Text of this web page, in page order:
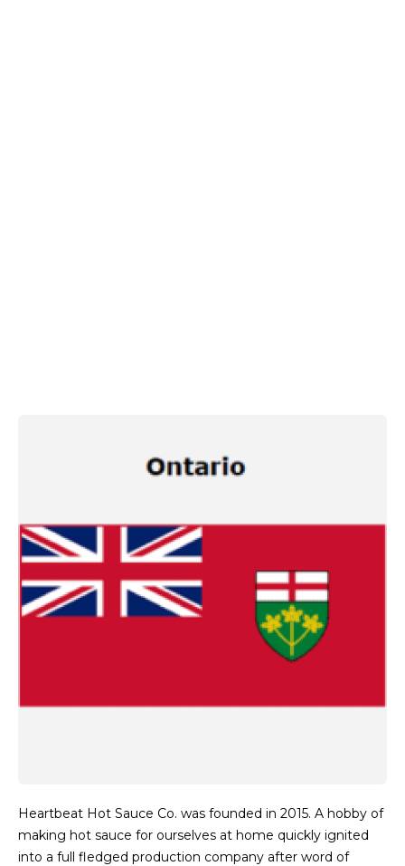
Heartbeat Hot Sauce Co. was founded in 2015. A hobby of
making hot sauce for ourselves at home quickly ignited
into a full fledged production company after word of